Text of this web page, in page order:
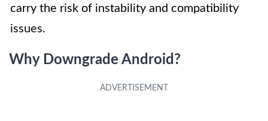
carry the risk of instability and compatibility
issues.
Why Downgrade Android?